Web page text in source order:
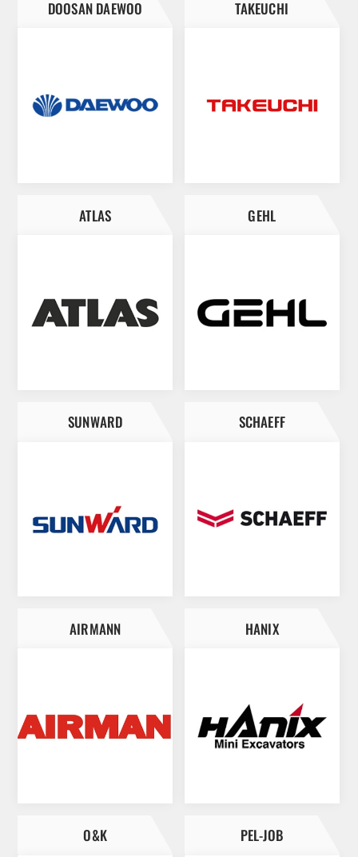
DOOSAN DAEWOO TAKEUCHI
ATLAS GEHL
SUNWARD SCHAEFF
AIRMANN HANIX
O&K PEL-JOB